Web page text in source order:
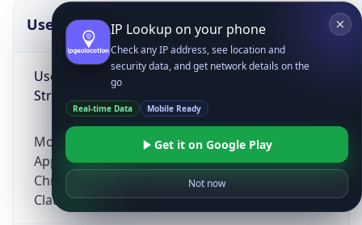
UserAgent Info
User Agent
String
Mozilla/5.0 (Linux; Android 14; Pixel 8)
AppleWebKit/537.36 (KHTML, like Gecko)
Chrome/131.0.0.0 Mobile Safari/537.36;
ClaudeBot/1.0; +claudebot@anthropic.com)
IP Lookup on your phone
Check any IP address, see location and
security data, and get network details on the
go
Real-time Data Mobile Ready
Get it on Google Play
Not now